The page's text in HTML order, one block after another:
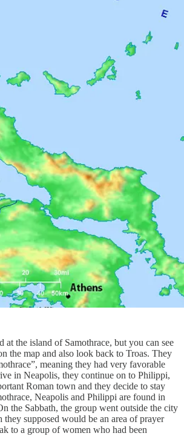
at the island of Samothrace, but you can see
the map and also look back to Troas. They
meaning they had very favorable
in Neapolis, they continue on to Philippi,
Roman town and they decide to stay
Neapolis and Philippi are found in
the Sabbath, the group went outside the city
supposed would be an area of prayer
to a group of women who had been